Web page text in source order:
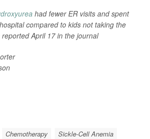
had fewer ER visits and spent
compared to kids not taking the
April 17 in the journal
Chemotherapy Sickle-Cell Anemia